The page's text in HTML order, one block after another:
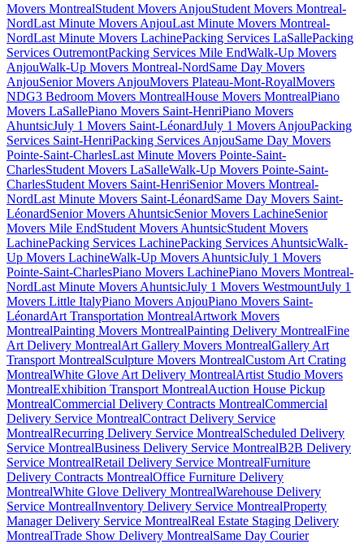
Movers MontrealStudent Movers AnjouStudent Movers Montreal-
NordLast Minute Movers AnjouLast Minute Movers Montreal-
NordLast Minute Movers LachinePacking Services LaSallePacking
Services OutremontPacking Services Mile EndWalk-Up Movers
AnjouWalk-Up Movers Montreal-NordSame Day Movers
AnjouSenior Movers AnjouMovers Plateau-Mont-RoyalMovers
NDG3 Bedroom Movers MontrealHouse Movers MontrealPiano
Movers LaSallePiano Movers Saint-HenriPiano Movers
AhuntsicJuly 1 Movers Saint-LéonardJuly 1 Movers AnjouPacking
Services Saint-HenriPacking Services AnjouSame Day Movers
Pointe-Saint-CharlesLast Minute Movers Pointe-Saint-
CharlesStudent Movers LaSalleWalk-Up Movers Pointe-Saint-
CharlesStudent Movers Saint-HenriSenior Movers Montreal-
NordLast Minute Movers Saint-LéonardSame Day Movers Saint-
LéonardSenior Movers AhuntsicSenior Movers LachineSenior
Movers Mile EndStudent Movers AhuntsicStudent Movers
LachinePacking Services LachinePacking Services AhuntsicWalk-
Up Movers LachineWalk-Up Movers AhuntsicJuly 1 Movers
Pointe-Saint-CharlesPiano Movers LachinePiano Movers Montreal-
NordLast Minute Movers AhuntsicJuly 1 Movers WestmountJuly 1
Movers Little ItalyPiano Movers AnjouPiano Movers Saint-
LéonardArt Transportation MontrealArtwork Movers
MontrealPainting Movers MontrealPainting Delivery MontrealFine
Art Delivery MontrealArt Gallery Movers MontrealGallery Art
Transport MontrealSculpture Movers MontrealCustom Art Crating
MontrealWhite Glove Art Delivery MontrealArtist Studio Movers
MontrealExhibition Transport MontrealAuction House Pickup
MontrealCommercial Delivery Contracts MontrealCommercial
Delivery Service MontrealContract Delivery Service
MontrealRecurring Delivery Service MontrealScheduled Delivery
Service MontrealBusiness Delivery Service MontrealB2B Delivery
Service MontrealRetail Delivery Service MontrealFurniture
Delivery Contracts MontrealOffice Furniture Delivery
MontrealWhite Glove Delivery MontrealWarehouse Delivery
Service MontrealInventory Delivery Service MontrealProperty
Manager Delivery Service MontrealReal Estate Staging Delivery
MontrealTrade Show Delivery MontrealSame Day Courier